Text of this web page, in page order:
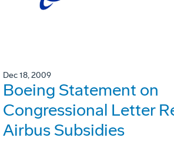
Dec 18, 2009
Boeing Statement on
Congressional Letter
Airbus Subsidies